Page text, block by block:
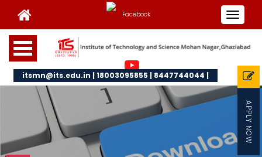
APPLY NOW
Toggle
itsmn@its.edu.in | 18003095855 | 8447744044 |